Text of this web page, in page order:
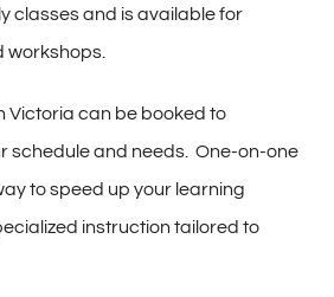
classes and is available for
workshops.
Victoria can be booked to
schedule and needs. One-on-one
to speed up your learning
instruction tailored to